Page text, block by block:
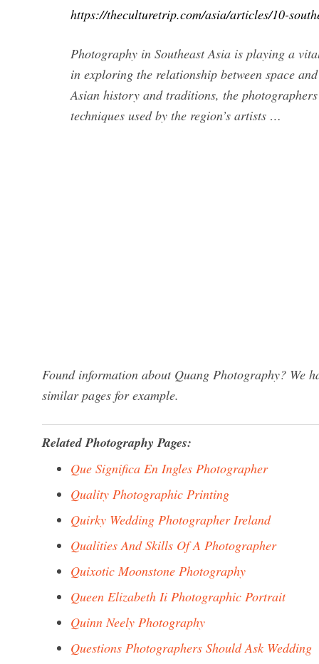
https://theculturetrip.com/asia/articles/10-
Photography in Southeast Asia is playing a
in exploring the relationship between space
Asian history and traditions, the
techniques used by the region’s artists …
Found information about Quang Photography? We
similar pages for example.
Related Photography Pages:
Que Significa En Ingles Photographer
Quality Photographic Printing
Quirky Wedding Photographer Ireland
Qualities And Skills Of A Photographer
Quixotic Moonstone Photography
Queen Elizabeth Ii Photographic Portrait
Quinn Neely Photography
Questions Photographers Should Ask Wedding